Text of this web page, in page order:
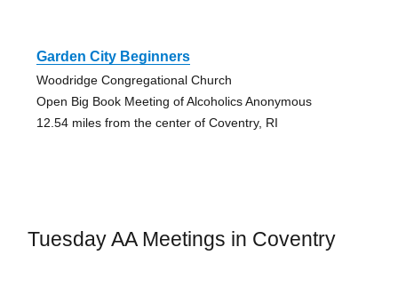
Garden City Beginners
Woodridge Congregational Church
Open Big Book Meeting of Alcoholics Anonymous
12.54 miles from the center of Coventry, RI
Tuesday AA Meetings in Coventry